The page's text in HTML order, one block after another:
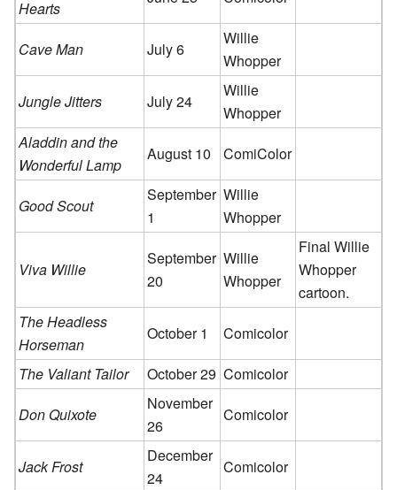
Hearts
Cave Man July 6
Willie
Whopper
Jungle Jitters
July 24
Willie
Whopper
Aladdin and the
Wonderful Lamp
August 10 ComiColor
Good Scout
September
1
Willie
Whopper
Viva Willie
September
20
Willie
Whopper
Final Willie
Whopper
cartoon.
The Headless
Horseman
October 1
Comicolor
The Valiant Tailor
October 29 Comicolor
Don Quixote
November
26
Comicolor
Jack Frost
December
24
Comicolor